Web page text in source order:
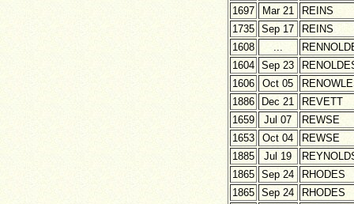
1697
Mar 21
REINS
1735
Sep 17
REINS
1608
...
1604
Sep 23
1606
Oct 05
1886
Dec 21
REVETT
1659
Jul 07
REWSE
1653
Oct 04
REWSE
1885
Jul 19
1865
Sep 24
RHODES
1865
Sep 24
RHODES